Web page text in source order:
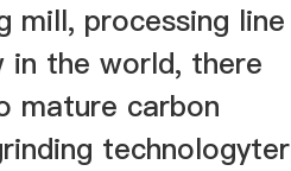
mill, processing line
in the world, there
mature carbon
technologyter